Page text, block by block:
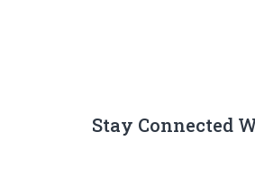
Stay Connected